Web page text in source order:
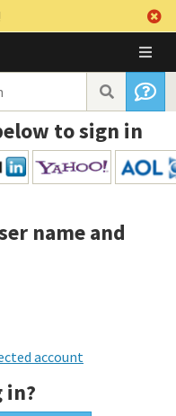
to sign in
name and
account
in?